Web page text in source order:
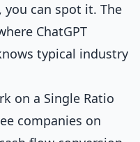
can spot it. The
ChatGPT
typical industry
on a Single Ratio
companies on